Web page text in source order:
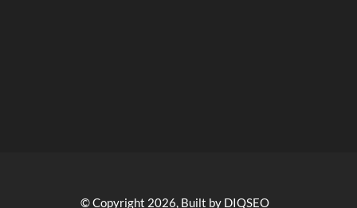
© Copyright 2026, Built by DIQSEO